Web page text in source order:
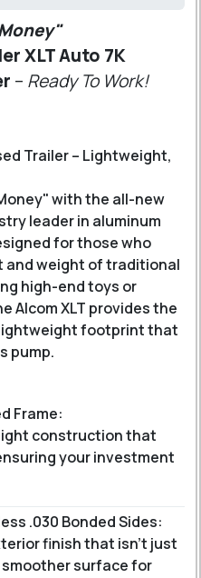
XLT Auto 7K
– Ready To Work!
Trailer – Lightweight,
with the all-new
leader in aluminum
for those who
weight of traditional
high-end toys or
Alcom XLT provides the
footprint that
pump.
Frame:
construction that
your investment
.030 Bonded Sides:
finish that isn't just
surface for